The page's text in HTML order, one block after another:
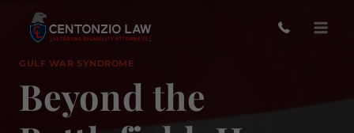
content
GULF WAR SYNDROME
Beyond the